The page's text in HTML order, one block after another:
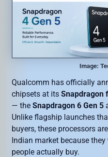
Image:
Qualcomm has officially
chipsets at its Snapdragon
— the Snapdragon 6 Gen 5
Unlike flagship launches
buyers, these processors
Indian market because
people actually buy.